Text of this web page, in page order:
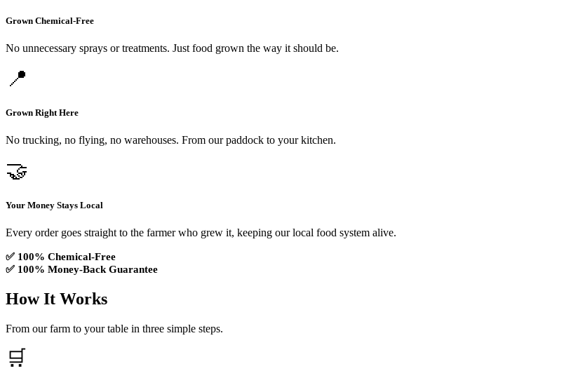
Grown Chemical-Free
No unnecessary sprays or treatments. Just food grown the way it should be.
📍
Grown Right Here
No trucking, no flying, no warehouses. From our paddock to your kitchen.
🤝
Your Money Stays Local
Every order goes straight to the farmer who grew it, keeping our local food system alive.
✅ 100% Chemical-Free
✅ 100% Money-Back Guarantee
How It Works
From our farm to your table in three simple steps.
🛒